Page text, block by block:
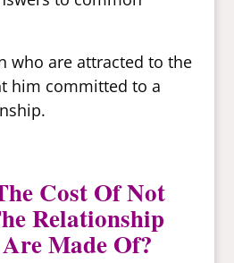
who are attracted to the
him committed to a
Cost Of Not
Relationship
Made Of?